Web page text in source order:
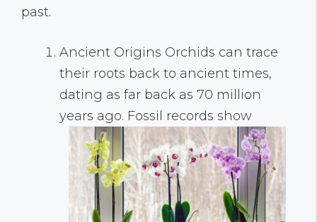
past.
Ancient Origins Orchids can trace
their roots back to ancient times,
dating as far back as 70 million
years ago. Fossil records show